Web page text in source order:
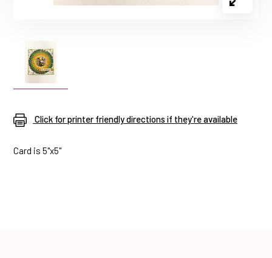
Click for printer friendly directions if they're available
Card is 5"x5"